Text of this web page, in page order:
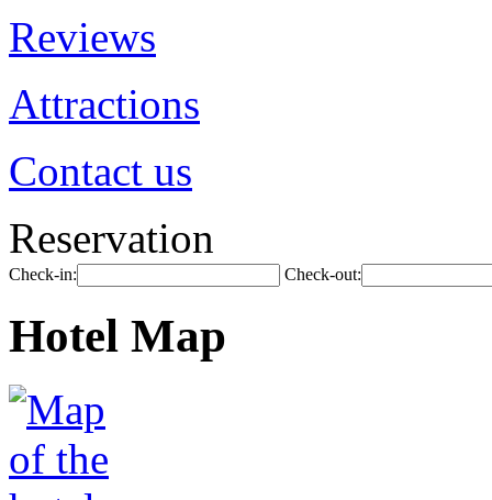
Reviews
Attractions
Contact us
Reservation
Check-in: Check-out:
Hotel Map